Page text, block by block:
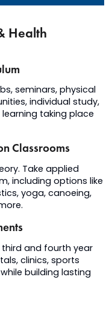
Health
seminars, physical
individual study,
taking place
Classrooms
Take applied
including options like
yoga, canoeing,
.
and fourth year
clinics, sports
building lasting